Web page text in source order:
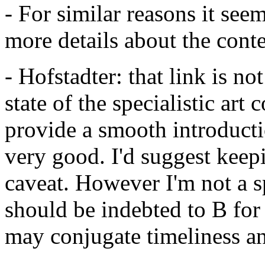
- For similar reasons it
more details about the
- Hofstadter: that link is
state of the specialistic art
provide a smooth
very good. I'd suggest
caveat. However I'm not a
should be indebted to B
may conjugate timeliness